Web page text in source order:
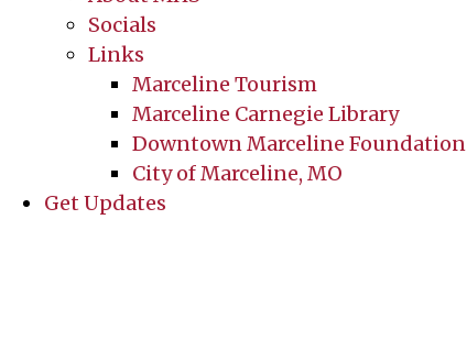
Socials
Links
Marceline Tourism
Marceline Carnegie Library
Downtown Marceline Foundation
City of Marceline, MO
Get Updates